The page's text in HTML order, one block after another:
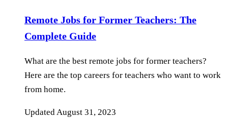
Remote Jobs for Former Teachers: The
Complete Guide
What are the best remote jobs for former teachers?
Here are the top careers for teachers who want to work
from home.
UpdatedAugust 31, 2023